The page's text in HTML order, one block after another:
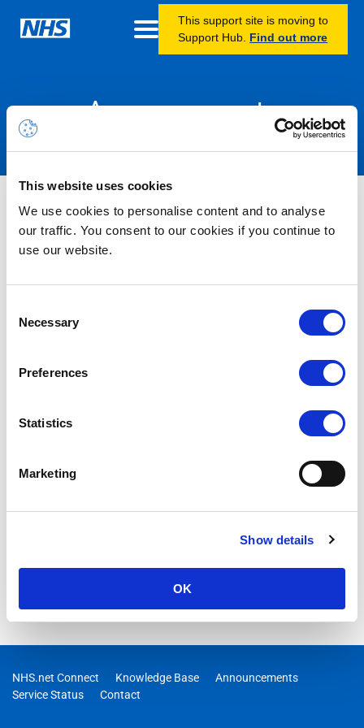
This website uses cookies
We use cookies to personalise content and to analyse
our traffic. You consent to our cookies if you continue to
use our website.
Selection
Necessary
Preferences
Statistics
Marketing
Show details
OK
This support site is moving to
Support Hub. Find out more
Announcements
Nothing Found
NHS.net Connect Knowledge Base
Announcements
Service Status
Contact